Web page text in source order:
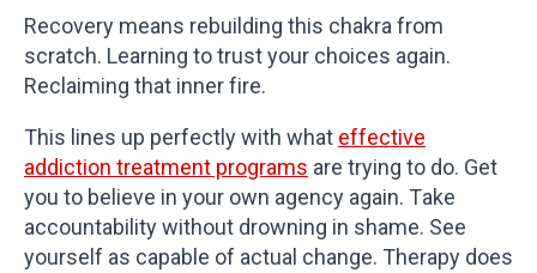
Recovery means rebuilding this chakra from
scratch. Learning to trust your choices again.
Reclaiming that inner fire.
This lines up perfectly with what effective
addiction treatment programs are trying to do. Get
you to believe in your own agency again. Take
accountability without drowning in shame. See
yourself as capable of actual change. Therapy does